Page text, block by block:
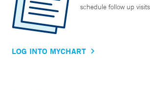
schedule follow up
LOG INTO MYCHART